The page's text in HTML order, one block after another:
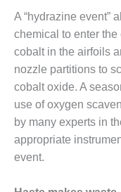
BEST PRACTICES
HOLDEN
BEST PRACTICES
JOHNSON
COUNTY
BEST PRACTICES
KIAMICHI
KLAMATH
A “hydrazine event”
chemical to enter
cobalt in the airfoils
nozzle partitions to
cobalt oxide. A
use of oxygen
by many experts in
appropriate
event.